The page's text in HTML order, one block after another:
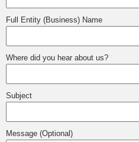
Full Entity (Business) Name
Where did you hear about us?
Subject
Message (Optional)